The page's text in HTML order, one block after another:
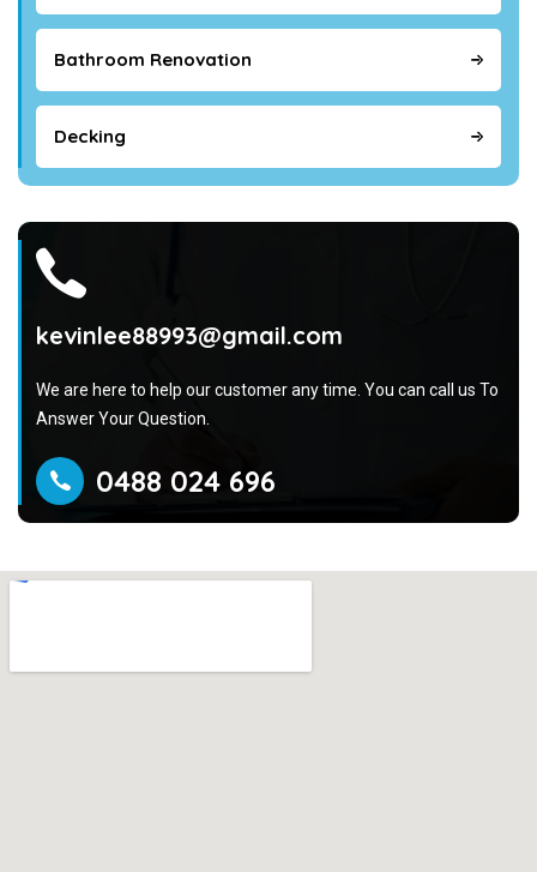
Bathroom Renovation
Decking
kevinlee88993@gmail.com
We are here to help our customer any time. You can call us To
Answer Your Question.
0488 024 696